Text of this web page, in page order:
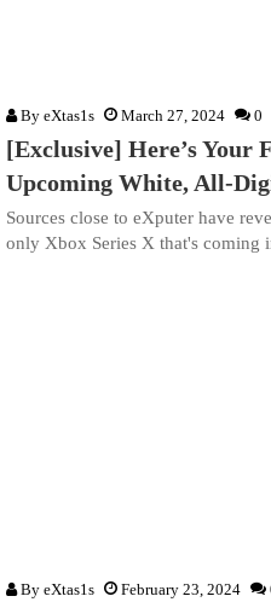
By eXtas1s March 27, 2024 0
[Exclusive] Here’s Your
Upcoming White, All-
Sources close to eXputer have
only Xbox Series X that's coming
By eXtas1s February 23, 2024